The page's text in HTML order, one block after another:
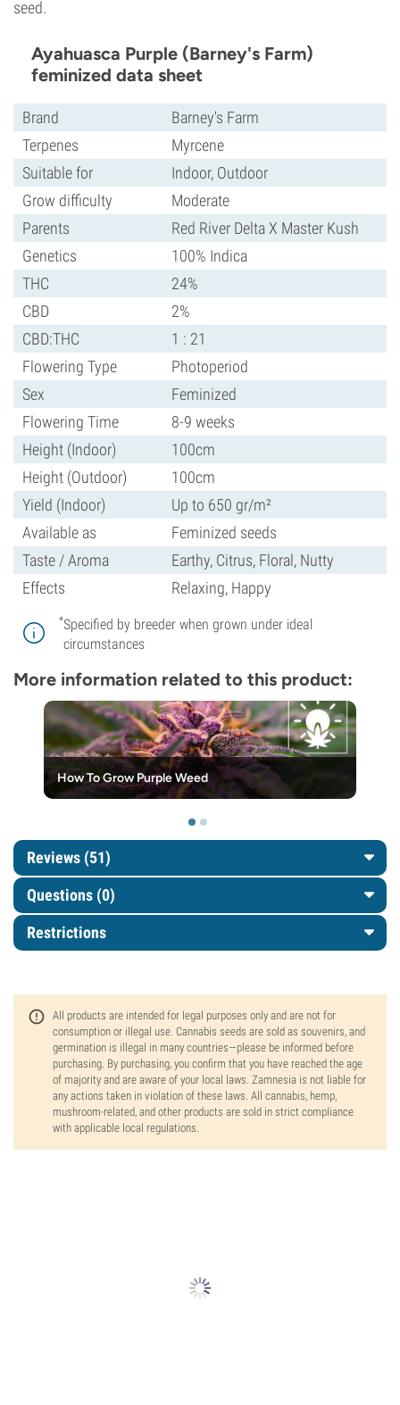
seed.
Ayahuasca Purple (Barney's Farm)
feminized data sheet
Brand
Barney's Farm
Terpenes
Myrcene
Suitable for
Indoor, Outdoor
Grow difficulty
Moderate
Parents
Red River Delta X Master Kush
Genetics
100% Indica
THC
24%
CBD
2%
CBD:THC
1 : 21
Flowering Type
Photoperiod
Sex
Feminized
Flowering Time
8-9 weeks
Height (Indoor)
100cm
Height (Outdoor)
100cm
Yield (Indoor)
Up to 650 gr/m²
Available as
Feminized seeds
Taste / Aroma
Earthy, Citrus, Floral, Nutty
Effects
Relaxing, Happy
*Specified by breeder when grown under ideal
circumstances
More information related to this product:
How To Grow Purple Weed
Reviews (51)
Questions (0)
Restrictions
All products are intended for legal purposes only and are not for
consumption or illegal use. Cannabis seeds are sold as souvenirs, and
germination is illegal in many countries—please be informed before
purchasing. By purchasing, you confirm that you have reached the age
of majority and are aware of your local laws. Zamnesia is not liable for
any actions taken in violation of these laws. All cannabis, hemp,
mushroom-related, and other products are sold in strict compliance
with applicable local regulations.